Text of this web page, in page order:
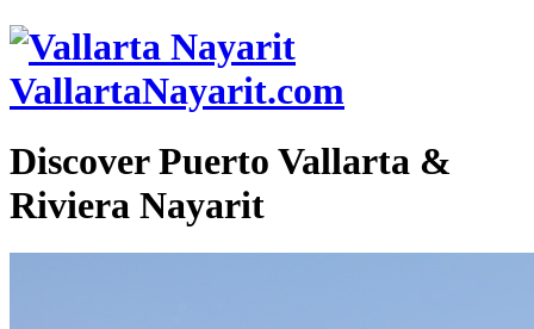
VallartaNayarit.com
Discover Puerto Vallarta &
Riviera Nayarit